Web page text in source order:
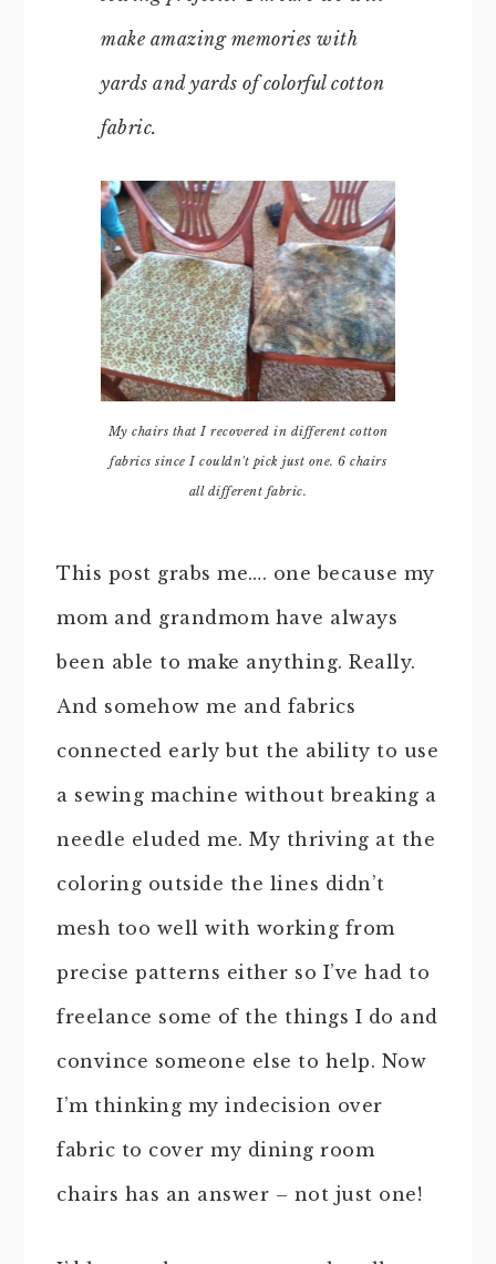
make amazing memories with
yards and yards of colorful cotton
fabric.
My chairs that I recovered in different cotton
fabrics since I couldn't pick just one. 6 chairs
all different fabric.
This post grabs me…. one because my
mom and grandmom have always
been able to make anything. Really.
And somehow me and fabrics
connected early but the ability to use
a sewing machine without breaking a
needle eluded me. My thriving at the
coloring outside the lines didn’t
mesh too well with working from
precise patterns either so I’ve had to
freelance some of the things I do and
convince someone else to help. Now
I’m thinking my indecision over
fabric to cover my dining room
chairs has an answer – not just one!